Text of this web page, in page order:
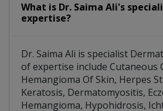
What is Dr. Saima Ali's
expertise?
Dr. Saima Ali is specialist
of expertise include Cutaneous
Hemangioma Of Skin, Herpes
Keratosis, Dermatomyositis,
Hemangioma, Hypohidrosis,